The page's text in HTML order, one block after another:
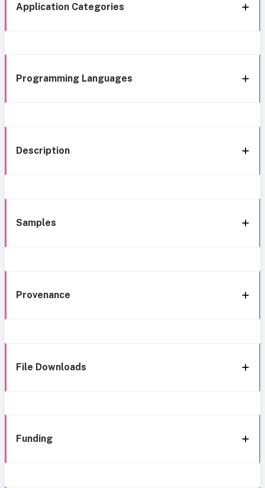
Application Categories
Programming Languages
Description
Samples
Provenance
File Downloads
Funding